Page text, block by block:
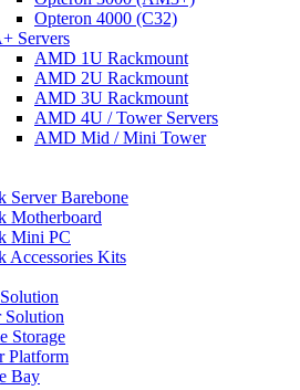
Opteron 4000 (C32)
Servers
AMD 1U Rackmount
AMD 2U Rackmount
AMD 3U Rackmount
AMD 4U / Tower Servers
AMD Mid / Mini Tower
Server Barebone
Motherboard
Mini PC
Accessories Kits
Storage
Platform
Bay